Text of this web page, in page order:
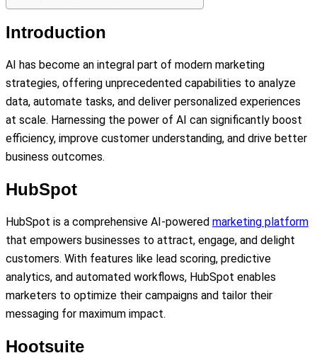
Introduction
AI has become an integral part of modern marketing
strategies, offering unprecedented capabilities to analyze
data, automate tasks, and deliver personalized experiences
at scale. Harnessing the power of AI can significantly boost
efficiency, improve customer understanding, and drive better
business outcomes.
HubSpot
HubSpot is a comprehensive AI-powered marketing platform
that empowers businesses to attract, engage, and delight
customers. With features like lead scoring, predictive
analytics, and automated workflows, HubSpot enables
marketers to optimize their campaigns and tailor their
messaging for maximum impact.
Hootsuite